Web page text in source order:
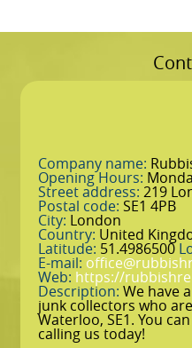
Company name:
Opening Hours:
Street address: 219
Postal code: SE1 4PB
City: London
Country: United
Latitude: 51.4986500
E-mail:
Web: https://
Description: We have
junk collectors who
Waterloo, SE1. You
calling us today!